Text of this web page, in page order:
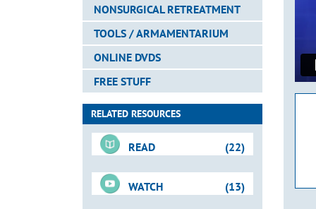
NONSURGICAL RETREATMENT
TOOLS / ARMAMENTARIUM
ONLINE DVDS
FREE STUFF
RELATED RESOURCES
(22)
READ
(13)
WATCH